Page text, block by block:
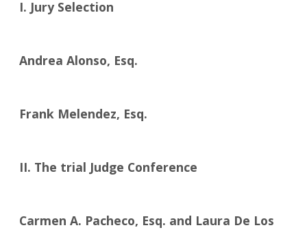
I. Jury Selection
Andrea Alonso, Esq.
Frank Melendez, Esq.
II. The trial Judge Conference
Carmen A. Pacheco, Esq. and Laura De Los